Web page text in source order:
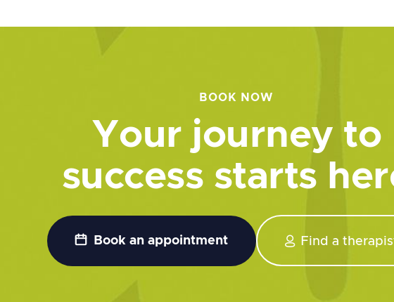
BOOK NOW
Your journey to
success starts
 Book an appointment  Find a